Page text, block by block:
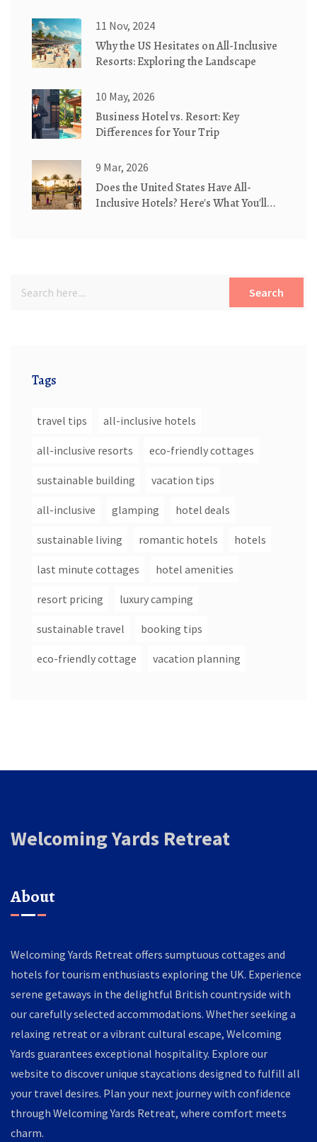
11 Nov, 2024
Why the US Hesitates on All-Inclusive
Resorts: Exploring the Landscape
10 May, 2026
Business Hotel vs. Resort: Key
Differences for Your Trip
9 Mar, 2026
Does the United States Have All-
Inclusive Hotels? Here's What You'll
Search
Tags
travel tips all-inclusive hotels
all-inclusive resorts eco-friendly cottages
sustainable building vacation tips
all-inclusive glamping hotel deals
sustainable living romantic hotels hotels
last minute cottages hotel amenities
resort pricing luxury camping
sustainable travel booking tips
eco-friendly cottage vacation planning
Welcoming Yards Retreat
About
Welcoming Yards Retreat offers sumptuous cottages and
hotels for tourism enthusiasts exploring the UK. Experience
serene getaways in the delightful British countryside with
our carefully selected accommodations. Whether seeking a
relaxing retreat or a vibrant cultural escape, Welcoming
Yards guarantees exceptional hospitality. Explore our
website to discover unique staycations designed to fulfill all
your travel desires. Plan your next journey with confidence
through Welcoming Yards Retreat, where comfort meets
charm.